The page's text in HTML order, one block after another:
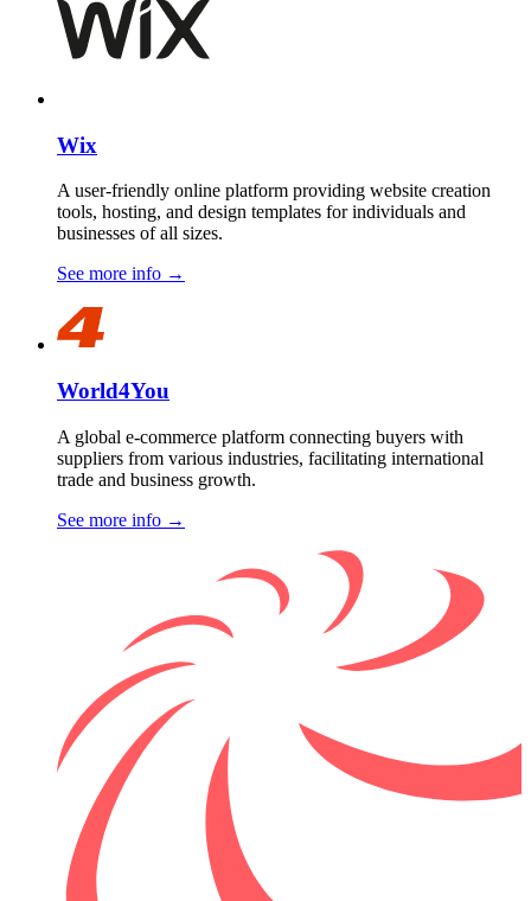
Wix
A user-friendly online platform providing website creation
tools, hosting, and design templates for individuals and
businesses of all sizes.
See more info →
World4You
A global e-commerce platform connecting buyers with
suppliers from various industries, facilitating international
trade and business growth.
See more info →